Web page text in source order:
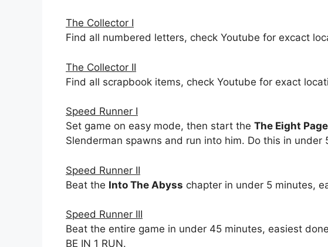
The Collector I
Find all numbered letters, check Youtube for excact
The Collector II
Find all scrapbook items, check Youtube for exact
Speed Runner I
Set game on easy mode, then start the The Eight
Slenderman spawns and run into him. Do this in under
Speed Runner II
Beat the Into The Abyss chapter in under 5 minutes,
Speed Runner III
Beat the entire game in under 45 minutes, easiest
BE IN 1 RUN.